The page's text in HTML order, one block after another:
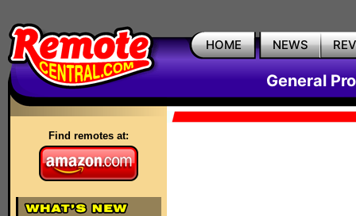
HOME NEWS
General
Find remotes at: